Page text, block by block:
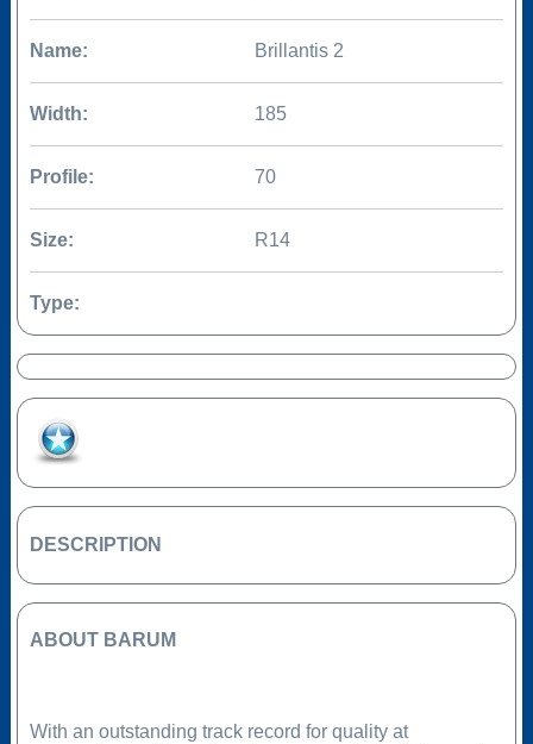
Name: Brillantis 2
Width: 185
Profile: 70
Size: R14
Type:
DESCRIPTION
ABOUT BARUM
With an outstanding track record for quality at